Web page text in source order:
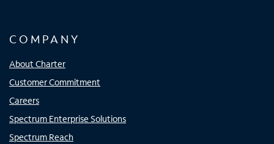
COMPANY
About Charter
Customer Commitment
Careers
Spectrum Enterprise Solutions
Spectrum Reach